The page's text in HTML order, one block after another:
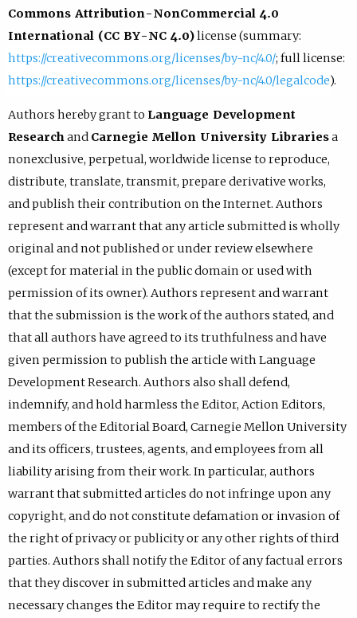
Commons Attribution-NonCommercial 4.0
International (CC BY-NC 4.0)license (summary:
https://creativecommons.org/licenses/by-nc/4.0/; full license:
https://creativecommons.org/licenses/by-nc/4.0/legalcode).
Authors hereby grant to Language Development
Researchand Carnegie Mellon University Librariesa
nonexclusive, perpetual, worldwide license to reproduce,
distribute, translate, transmit, prepare derivative works,
and publish their contribution on the Internet. Authors
represent and warrant that any article submitted is wholly
original and not published or under review elsewhere
(except for material in the public domain or used with
permission of its owner). Authors represent and warrant
that the submission is the work of the authors stated, and
that all authors have agreed to its truthfulness and have
given permission to publish the article with Language
Development Research. Authors also shall defend,
indemnify, and hold harmless the Editor, Action Editors,
members of the Editorial Board, Carnegie Mellon University
and its officers, trustees, agents, and employees from all
liability arising from their work. In particular, authors
warrant that submitted articles do not infringe upon any
copyright, and do not constitute defamation or invasion of
the right of privacy or publicity or any other rights of third
parties. Authors shall notify the Editor of any factual errors
that they discover in submitted articles and make any
necessary changes the Editor may require to rectify the